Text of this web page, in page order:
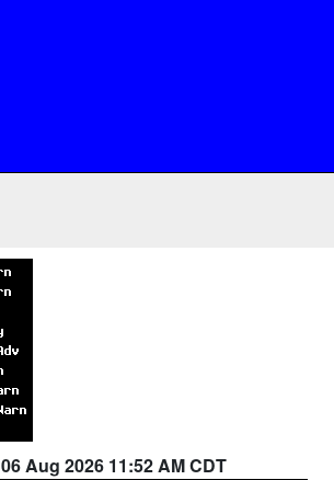
06 Aug 2026 11:52 AM CDT